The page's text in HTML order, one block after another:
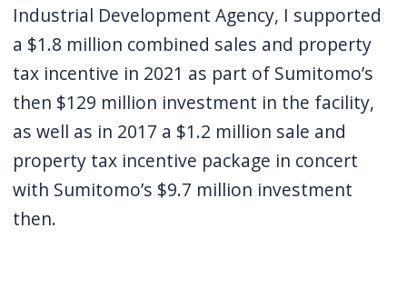
Industrial Development Agency, I supported
a $1.8 million combined sales and property
tax incentive in 2021 as part of Sumitomo’s
then $129 million investment in the facility,
as well as in 2017 a $1.2 million sale and
property tax incentive package in concert
with Sumitomo’s $9.7 million investment
then.